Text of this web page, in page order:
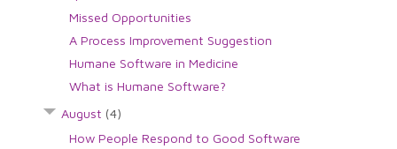
Missed Opportunities
A Process Improvement Suggestion
Humane Software in Medicine
What is Humane Software?
August (4)
How People Respond to Good Software